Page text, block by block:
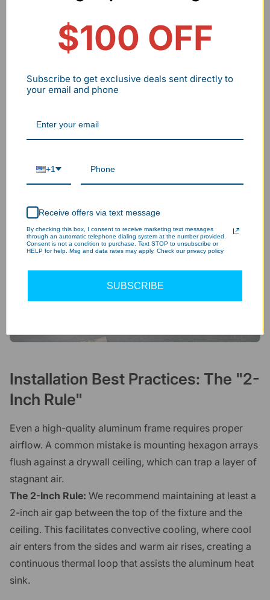
Payback
~8.2 Months --
Note: This ROI assumes the hardware reaches its 10-
in achieving this by preventing premature thermal
failure.
Installation Best Practices: The "2-
Inch Rule"
Even a high-quality aluminum frame requires proper
airflow. A common mistake is mounting hexagon arrays
flush against a drywall ceiling, which can trap a layer of
stagnant air.
The 2-Inch Rule: We recommend maintaining at least a
2-inch air gap between the top of the fixture and the
ceiling. This facilitates convective cooling, where cool
air enters from the sides and warm air rises, creating a
continuous thermal loop that assists the aluminum heat
sink.
$100 OFF
Subscribe to get exclusive deals sent directly to
your email and phone
+1
Receive offers via text message
By checking this box, I consent to receive marketing text messages
through an automatic telephone dialing system at the number provided.
Consent is not a condition to purchase. Text STOP to unsubscribe or
HELP for help. Msg and data rates may apply. Check our privacy policy
SUBSCRIBE